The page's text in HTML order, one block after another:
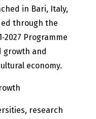
in Bari, Italy,
through the
Programme
growth and
economy.
research